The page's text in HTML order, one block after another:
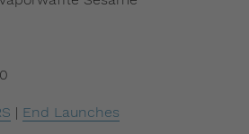
| End Launches